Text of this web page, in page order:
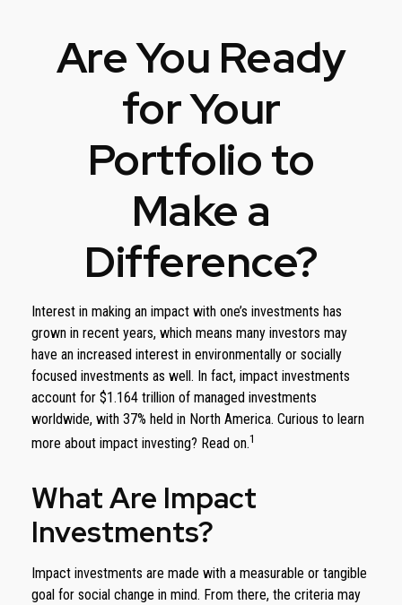
Are You Ready
for Your
Portfolio to
Make a
Difference?
Interest in making an impact with one’s investments has
grown in recent years, which means many investors may
have an increased interest in environmentally or socially
focused investments as well. In fact, impact investments
account for $1.164 trillion of managed investments
worldwide, with 37% held in North America. Curious to learn
more about impact investing? Read on.1
What Are Impact
Investments?
Impact investments are made with a measurable or tangible
goal for social change in mind. From there, the criteria may